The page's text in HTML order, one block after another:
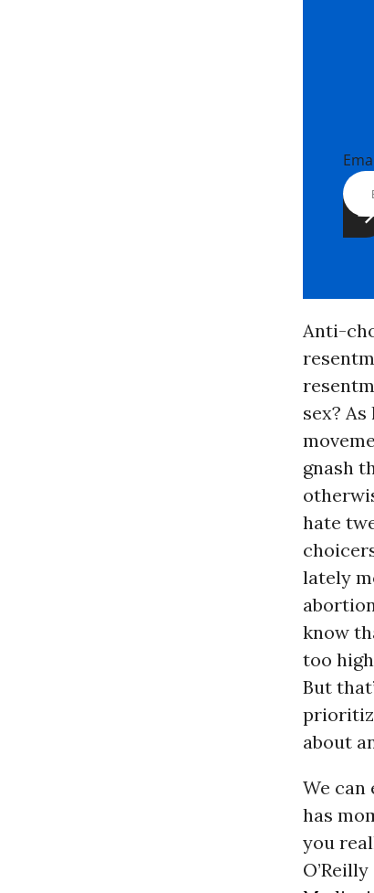
Anti-
sex?
gnash
hate
lately
know
too
But
about
We can
has
you